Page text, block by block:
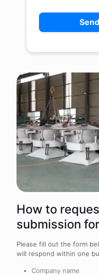
How to
submission
Please fill out the form
will respond within one
Company name